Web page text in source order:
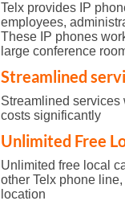
Telx provides IP
employees,
These IP phones
large conference
Streamlined
Streamlined
costs significantly
Unlimited Free
Unlimited free local
other Telx phone
location